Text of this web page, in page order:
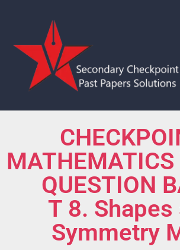
MATHEMATICS
QUESTION
T 8. Shapes
Symmetry